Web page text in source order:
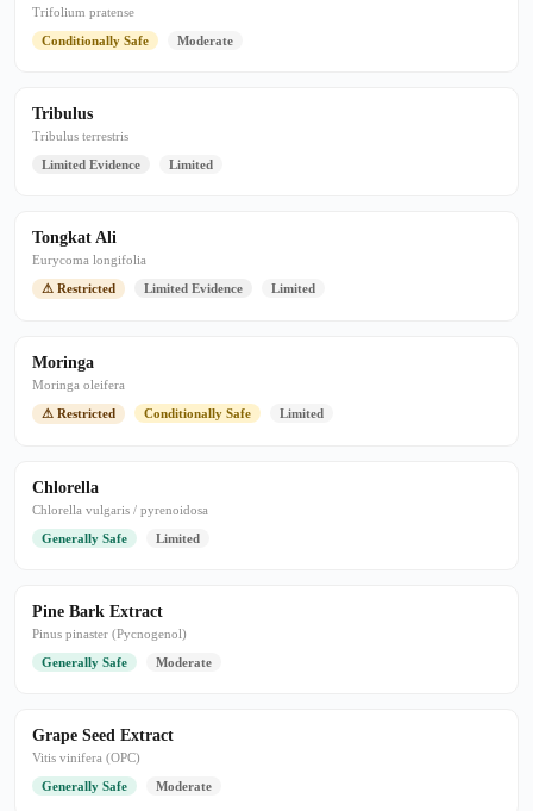
Trifolium pratense
Conditionally Safe
Moderate
Tribulus
Tribulus terrestris
Limited Evidence
Limited
Tongkat Ali
Eurycoma longifolia
⚠ Restricted
Limited Evidence Limited
Moringa
Moringa oleifera
⚠ Restricted
Conditionally Safe Limited
Chlorella
Chlorella vulgaris / pyrenoidosa
Generally Safe
Limited
Pine Bark Extract
Pinus pinaster (Pycnogenol)
Generally Safe
Moderate
Grape Seed Extract
Vitis vinifera (OPC)
Generally Safe
Moderate